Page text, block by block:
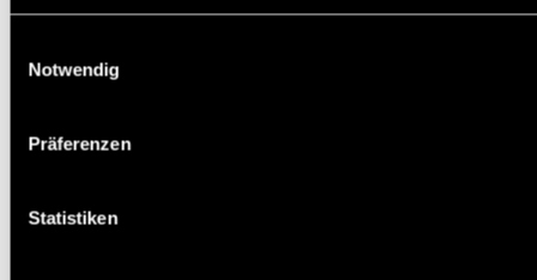
Notwendig
Präferenzen
Statistiken